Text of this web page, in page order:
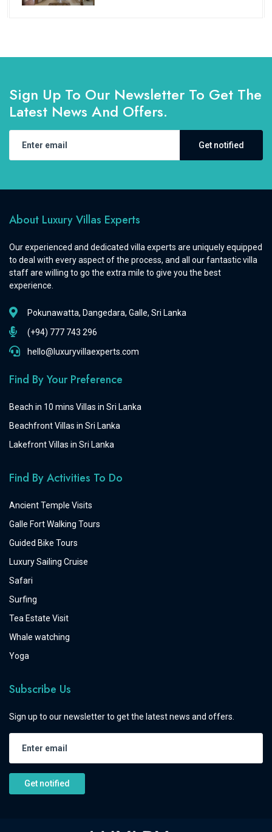
Sign Up To Our Newsletter To Get The
Latest News And Offers.
Get notified
About Luxury Villas Experts
Our experienced and dedicated villa experts are uniquely equipped
to deal with every aspect of the process, and all our fantastic villa
staff are willing to go the extra mile to give you the best
experience.
Pokunawatta, Dangedara, Galle, Sri Lanka
(+94) 777 743 296
hello@luxuryvillaexperts.com
Find By Your Preference
Beach in 10 mins Villas in Sri Lanka
Beachfront Villas in Sri Lanka
Lakefront Villas in Sri Lanka
Find By Activities To Do
Ancient Temple Visits
Galle Fort Walking Tours
Guided Bike Tours
Luxury Sailing Cruise
Safari
Surfing
Tea Estate Visit
Whale watching
Yoga
Subscribe Us
Sign up to our newsletter to get the latest news and offers.
Get notified